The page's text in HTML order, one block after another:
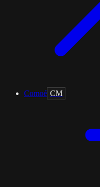
Comoé CM